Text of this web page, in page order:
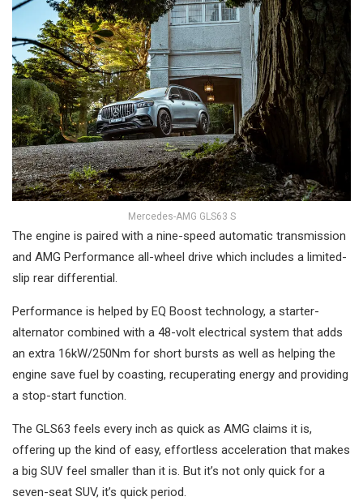
Mercedes-AMG GLS63 S
The engine is paired with a nine-speed automatic transmission
and AMG Performance all-wheel drive which includes a limited-
slip rear differential.
Performance is helped by EQ Boost technology, a starter-
alternator combined with a 48-volt electrical system that adds
an extra 16kW/250Nm for short bursts as well as helping the
engine save fuel by coasting, recuperating energy and providing
a stop-start function.
The GLS63 feels every inch as quick as AMG claims it is,
offering up the kind of easy, effortless acceleration that makes
a big SUV feel smaller than it is. But it’s not only quick for a
seven-seat SUV, it’s quick period.